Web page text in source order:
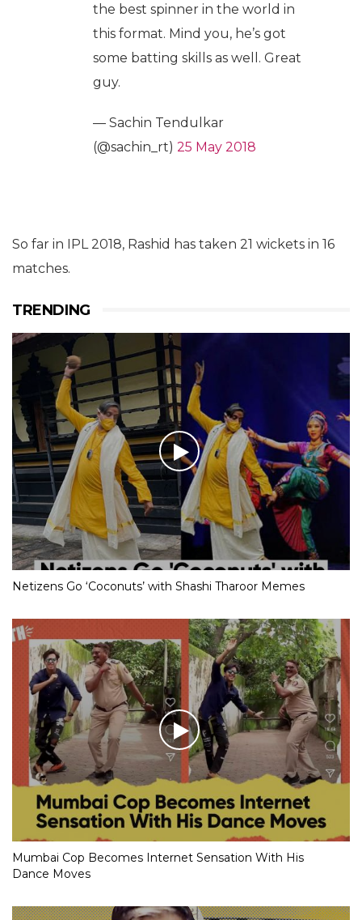
the best spinner in the world in
this format. Mind you, he’s got
some batting skills as well. Great
guy.
— Sachin Tendulkar
(@sachin_rt) 25 May 2018
So far in IPL 2018, Rashid has taken 21 wickets in 16
matches.
TRENDING
Netizens Go ‘Coconuts’ with Shashi Tharoor Memes
Mumbai Cop Becomes Internet Sensation With His
Dance Moves